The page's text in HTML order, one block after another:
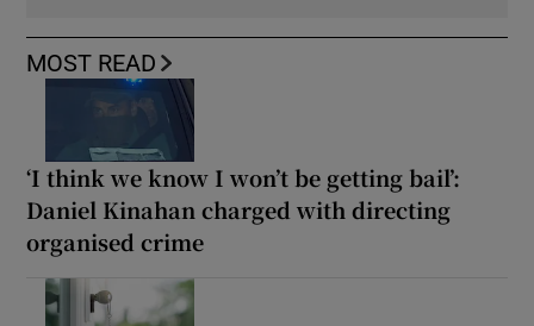
MOST READ
‘I think we know I won’t be getting bail’:
Daniel Kinahan charged with directing
organised crime